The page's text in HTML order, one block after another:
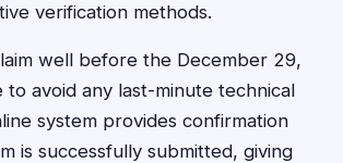
verification methods.
well before the December 29,
to avoid any last-minute technical
system provides confirmation
is successfully submitted, giving